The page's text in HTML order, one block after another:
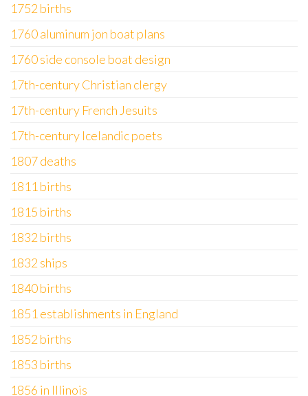
1752 births
1760 aluminum jon boat plans
1760 side console boat design
17th-century Christian clergy
17th-century French Jesuits
17th-century Icelandic poets
1807 deaths
1811 births
1815 births
1832 births
1832 ships
1840 births
1851 establishments in England
1852 births
1853 births
1856 in Illinois